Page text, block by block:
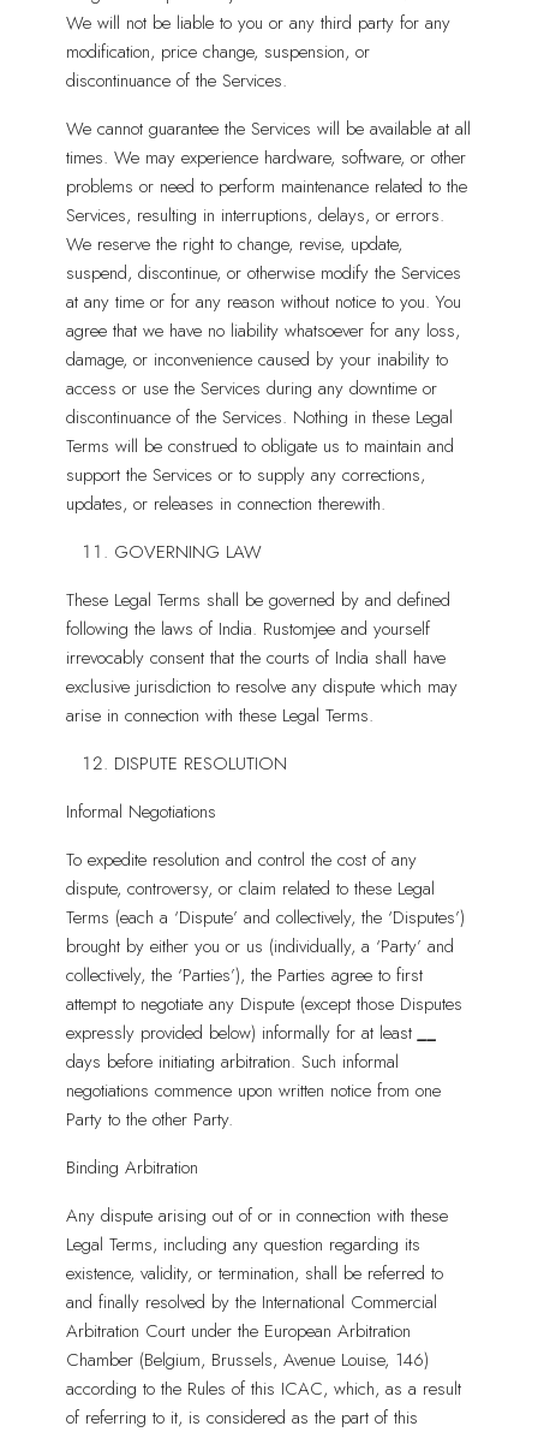
We will not be liable to you or any third party for any
modification, price change, suspension, or
discontinuance of the Services.
We cannot guarantee the Services will be available at all
times. We may experience hardware, software, or other
problems or need to perform maintenance related to the
Services, resulting in interruptions, delays, or errors.
We reserve the right to change, revise, update,
suspend, discontinue, or otherwise modify the Services
at any time or for any reason without notice to you. You
agree that we have no liability whatsoever for any loss,
damage, or inconvenience caused by your inability to
access or use the Services during any downtime or
discontinuance of the Services. Nothing in these Legal
Terms will be construed to obligate us to maintain and
support the Services or to supply any corrections,
updates, or releases in connection therewith.
GOVERNING LAW
These Legal Terms shall be governed by and defined
following the laws of India. Rustomjee and yourself
irrevocably consent that the courts of India shall have
exclusive jurisdiction to resolve any dispute which may
arise in connection with these Legal Terms.
DISPUTE RESOLUTION
Informal Negotiations
To expedite resolution and control the cost of any
dispute, controversy, or claim related to these Legal
Terms (each a ‘Dispute’ and collectively, the ‘Disputes’)
brought by either you or us (individually, a ‘Party’ and
collectively, the ‘Parties’), the Parties agree to first
attempt to negotiate any Dispute (except those Disputes
expressly provided below) informally for at least__
days before initiating arbitration. Such informal
negotiations commence upon written notice from one
Party to the other Party.
Binding Arbitration
Any dispute arising out of or in connection with these
Legal Terms, including any question regarding its
existence, validity, or termination, shall be referred to
and finally resolved by the International Commercial
Arbitration Court under the European Arbitration
Chamber (Belgium, Brussels, Avenue Louise, 146)
according to the Rules of this ICAC, which, as a result
of referring to it, is considered as the part of this